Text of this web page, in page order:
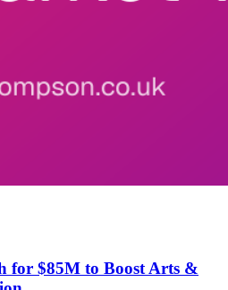
for $85M to Boost Arts &